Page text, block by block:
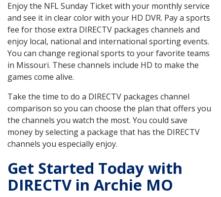
Enjoy the NFL Sunday Ticket with your monthly service
and see it in clear color with your HD DVR. Pay a sports
fee for those extra DIRECTV packages channels and
enjoy local, national and international sporting events.
You can change regional sports to your favorite teams
in Missouri. These channels include HD to make the
games come alive.
Take the time to do a DIRECTV packages channel
comparison so you can choose the plan that offers you
the channels you watch the most. You could save
money by selecting a package that has the DIRECTV
channels you especially enjoy.
Get Started Today with
DIRECTV in Archie MO